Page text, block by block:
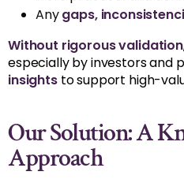
Anygaps,
Without rigorous validation
especially by investors and
insightsto support high-
Our Solution: A
Approach